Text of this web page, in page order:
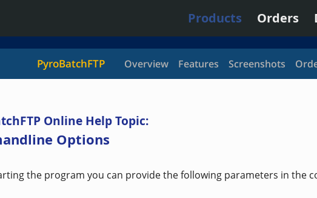
Products Orders
PyroBatchFTP Overview Features Screenshots
Online Help Topic:
Options
the program you can provide the following parameters in the